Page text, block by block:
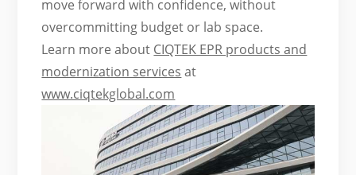
move forward with confidence, without
overcommitting budget or lab space.
Learn more about CIQTEK EPR products and
modernization services at
www.ciqtekglobal.com